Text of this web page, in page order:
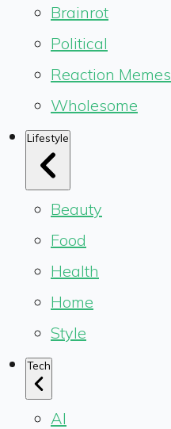
Brainrot
Political
Reaction Memes
Wholesome
Lifestyle
Beauty
Food
Health
Home
Style
Tech
AI